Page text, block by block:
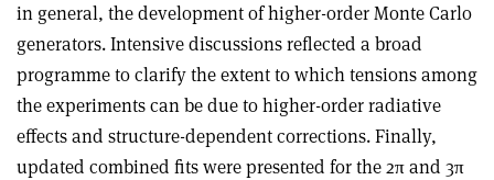
in general, the development of higher-order Monte Carlo
generators. Intensive discussions reflected a broad
programme to clarify the extent to which tensions among
the experiments can be due to higher-order radiative
effects and structure-dependent corrections. Finally,
updated combined fits were presented for the 2π and 3π